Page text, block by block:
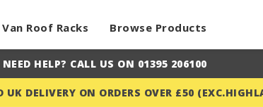
Van Roof Racks Browse Products
NEED HELP? CALL US ON 01395 206100
UK DELIVERY ON ORDERS OVER £50